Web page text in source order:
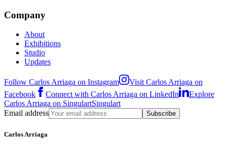
Company
About
Exhibitions
Studio
Updates
Follow Carlos Arriaga on Instagram
Visit Carlos Arriaga on
Facebook
Connect with Carlos Arriaga on LinkedIn
Explore
Carlos Arriaga on SingulartSingulart
Email address
Subscribe
Carlos Arriaga